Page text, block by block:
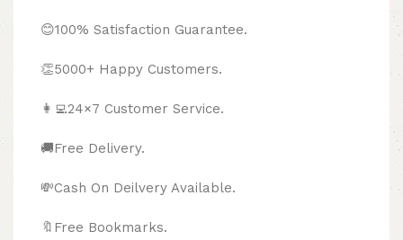
😊100% Satisfaction Guarantee.
👏5000+ Happy Customers.
👩‍💻24×7 Customer Service.
🚚Free Delivery.
💸Cash On Deilvery Available.
🔖Free Bookmarks.